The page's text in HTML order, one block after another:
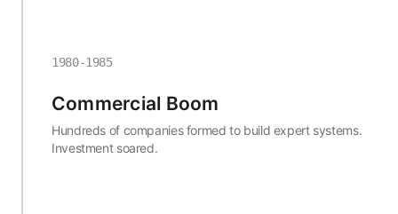
1980-1985
Commercial Boom
Hundreds of companies formed to build expert systems.
Investment soared.